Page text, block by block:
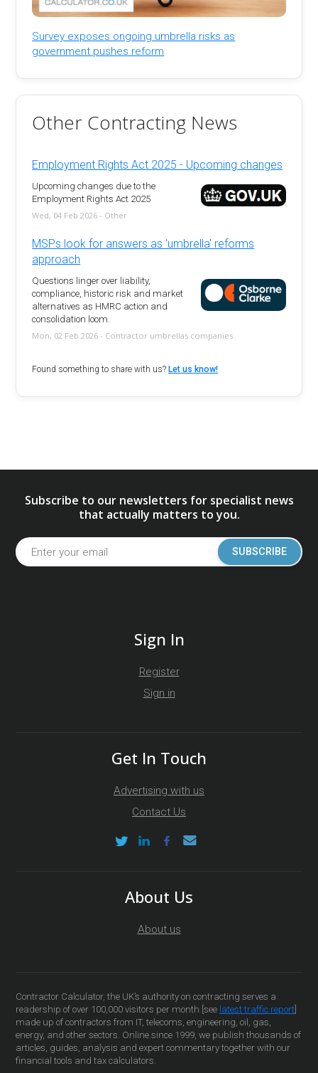
Survey exposes ongoing umbrella risks as
government pushes reform
Other Contracting News
Employment Rights Act 2025 - Upcoming changes
Upcoming changes due to the
Employment Rights Act 2025
Wed, 04 Feb 2026 - Other
MSPs look for answers as 'umbrella' reforms
approach
Questions linger over liability,
compliance, historic risk and market
alternatives as HMRC action and
consolidation loom.
Mon, 02 Feb 2026 - Contractor umbrellas companies
Found something to share with us?Let us know!
Subscribe to our newsletters for specialist news
that actually matters to you.
SUBSCRIBE
Sign In
Register
Sign in
Get In Touch
Advertising with us
Contact Us
About Us
About us
Contractor Calculator, the UK’s authority on contracting serves a
readership of over 100,000 visitors per month [see latest traffic report
made up of contractors from IT, telecoms, engineering, oil, gas,
energy, and other sectors. Online since 1999, we publish thousands of
articles, guides, analysis and expert commentary together with our
financial tools and tax calculators.